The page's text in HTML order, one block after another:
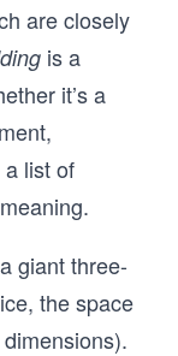
are closely
is a
it’s a
list of
giant three-
the space